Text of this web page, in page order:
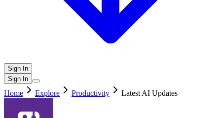
Sign In
Sign In
Home Explore Productivity Latest AI Updates